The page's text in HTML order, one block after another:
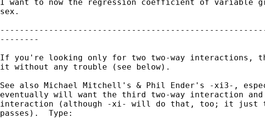
I want to now the regression coefficient of variable
sex.
--------
If you're looking only for two two-way interactions,
it without any trouble (see below).
See also Michael Mitchell's & Phil Ender's -xi3-,
eventually will want the third two-way interaction and
interaction (although -xi- will do that, too; it just
passes).  Type: